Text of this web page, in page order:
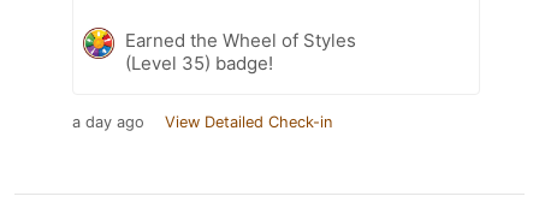
Earned the Wheel of Styles
(Level 35) badge!
a day ago View Detailed Check-in